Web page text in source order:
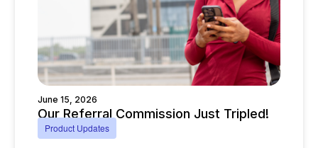
June 15, 2026
Our Referral Commission Just Tripled!
Product Updates